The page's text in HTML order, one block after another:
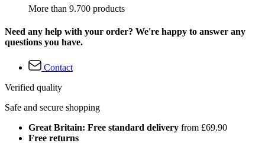
More than 9.700 products
Need any help with your order? We're happy to answer any
questions you have.
Contact
Verified quality
Safe and secure shopping
Great Britain: Free standard delivery from £69.90
Free returns